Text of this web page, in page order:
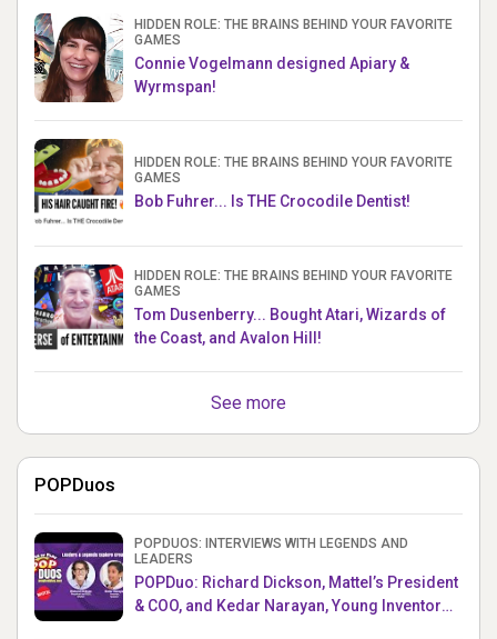
HIDDEN ROLE: THE BRAINS BEHIND YOUR FAVORITE
GAMES
Connie Vogelmann designed Apiary &
Wyrmspan!
HIDDEN ROLE: THE BRAINS BEHIND YOUR FAVORITE
GAMES
Bob Fuhrer... Is THE Crocodile Dentist!
HIDDEN ROLE: THE BRAINS BEHIND YOUR FAVORITE
GAMES
Tom Dusenberry... Bought Atari, Wizards of
the Coast, and Avalon Hill!
See more
POPDuos
POPDUOS: INTERVIEWS WITH LEGENDS AND
LEADERS
POPDuo: Richard Dickson, Mattel’s President
& COO, and Kedar Narayan, Young Inventor